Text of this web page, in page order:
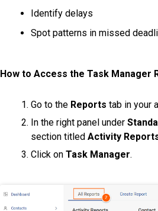
Identify delays
Spot patterns in missed
How to Access the Task Manager
Go to the Reports tab in your
In the right panel under
section titled Activity
Click on Task Manager.